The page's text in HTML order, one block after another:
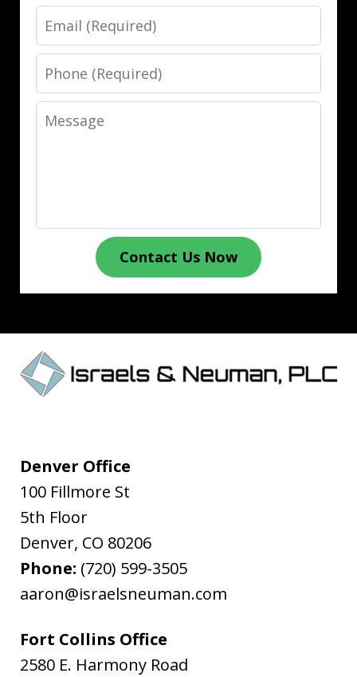
Email
Phone
Message
Contact Us Now
Denver Office
100 Fillmore St
5th Floor
Denver, CO 80206
Phone: (720) 599-3505
aaron@israelsneuman.com
Fort Collins Office
2580 E. Harmony Road